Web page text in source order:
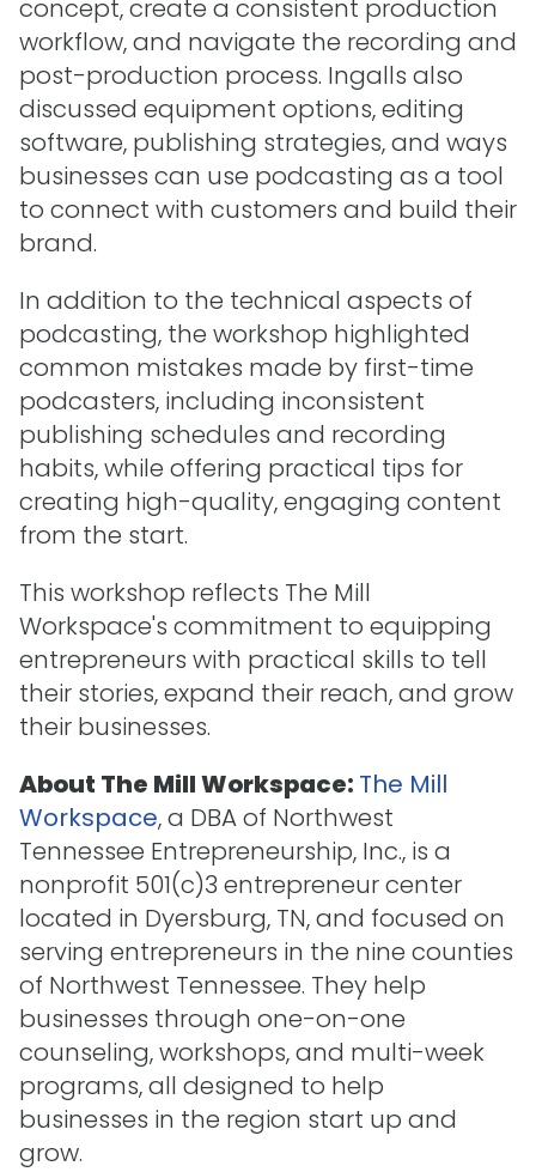
concept, create a consistent production
workflow, and navigate the recording and
post-production process. Ingalls also
discussed equipment options, editing
software, publishing strategies, and ways
businesses can use podcasting as a tool
to connect with customers and build their
brand.
In addition to the technical aspects of
podcasting, the workshop highlighted
common mistakes made by first-time
podcasters, including inconsistent
publishing schedules and recording
habits, while offering practical tips for
creating high-quality, engaging content
from the start.
This workshop reflects The Mill
Workspace's commitment to equipping
entrepreneurs with practical skills to tell
their stories, expand their reach, and grow
their businesses.
About The Mill Workspace: The Mill
Workspace, a DBA of Northwest
Tennessee Entrepreneurship, Inc., is a
nonprofit 501(c)3 entrepreneur center
located in Dyersburg, TN, and focused on
serving entrepreneurs in the nine counties
of Northwest Tennessee. They help
businesses through one-on-one
counseling, workshops, and multi-week
programs, all designed to help
businesses in the region start up and
grow.